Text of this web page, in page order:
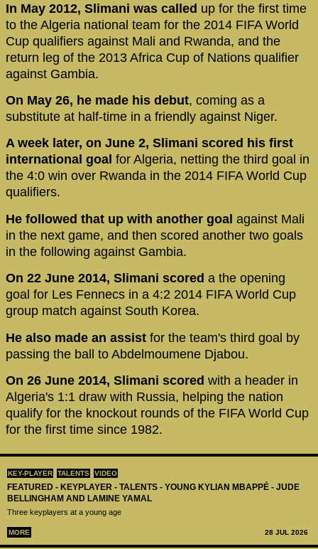
KEY-PLAYER TALENTS VIDEO
FEATURED - KEYPLAYER - TALENTS - YOUNG KYLIAN MBAPPÉ - JUDE
BELLINGHAM AND LAMINE YAMAL
Three keyplayers at a young age
MORE 28 JUL 2026
In May 2012, Slimani was called up for the first time
to the Algeria national team for the 2014 FIFA World
Cup qualifiers against Mali and Rwanda, and the
return leg of the 2013 Africa Cup of Nations qualifier
against Gambia.
On May 26, he made his debut, coming as a
substitute at half-time in a friendly against Niger.
A week later, on June 2, Slimani scored his first
international goal for Algeria, netting the third goal in
the 4:0 win over Rwanda in the 2014 FIFA World Cup
qualifiers.
He followed that up with another goal against Mali
in the next game, and then scored another two goals
in the following against Gambia.
On 22 June 2014, Slimani scored a the opening
goal for Les Fennecs in a 4:2 2014 FIFA World Cup
group match against South Korea.
He also made an assist for the team's third goal by
passing the ball to Abdelmoumene Djabou.
On 26 June 2014, Slimani scored with a header in
Algeria's 1:1 draw with Russia, helping the nation
qualify for the knockout rounds of the FIFA World Cup
for the first time since 1982.